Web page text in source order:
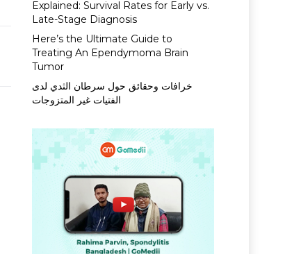
Explained: Survival Rates for Early vs.
Late-Stage Diagnosis
Here’s the Ultimate Guide to
Treating An Ependymoma Brain
Tumor
خرافات وحقائق حول سرطان الثدي لدى
الفتيات غير المتزوجات